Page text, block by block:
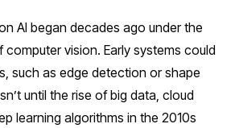
AI began decades ago under the
computer vision. Early systems could
such as edge detection or shape
until the rise of big data, cloud
learning algorithms in the 2010s